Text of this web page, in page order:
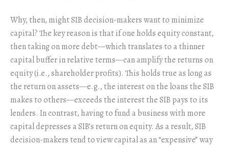
Why, then, might SIB decision-makers want to minimize
capital? The key reason is that if one holds equity constant,
then taking on more debt—which translates to a thinner
capital buffer in relative terms—can amplify the returns on
equity (i.e., shareholder profits). This holds true as long as
the return on assets—e.g., the interest on the loans the SIB
makes to others—exceeds the interest the SIB pays to its
lenders. In contrast, having to fund a business with more
capital depresses a SIB’s return on equity. As a result, SIB
decision-makers tend to view capital as an “expensive” way